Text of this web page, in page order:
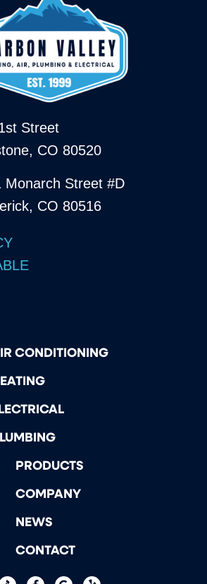
Street
CO 80520
Monarch Street #D
CO 80516
CONDITIONING
PRODUCTS
COMPANY
NEWS
CONTACT